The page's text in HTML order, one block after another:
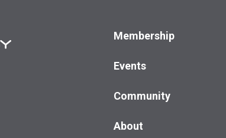
Membership
Events
Community
About